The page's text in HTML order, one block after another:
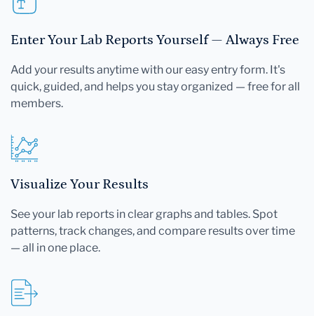
Enter Your Lab Reports Yourself — Always Free
Add your results anytime with our easy entry form. It's
quick, guided, and helps you stay organized — free for all
members.
Visualize Your Results
See your lab reports in clear graphs and tables. Spot
patterns, track changes, and compare results over time
— all in one place.